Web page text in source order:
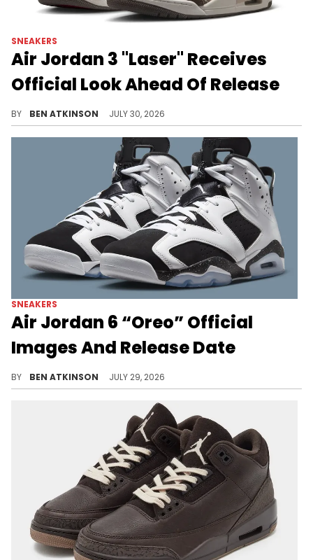
SNEAKERS
Air Jordan 3 "Laser" Receives
Official Look Ahead Of Release
BY BEN ATKINSON JULY 30, 2026
SNEAKERS
Air Jordan 6 “Oreo” Official
Images And Release Date
BY BEN ATKINSON JULY 29, 2026